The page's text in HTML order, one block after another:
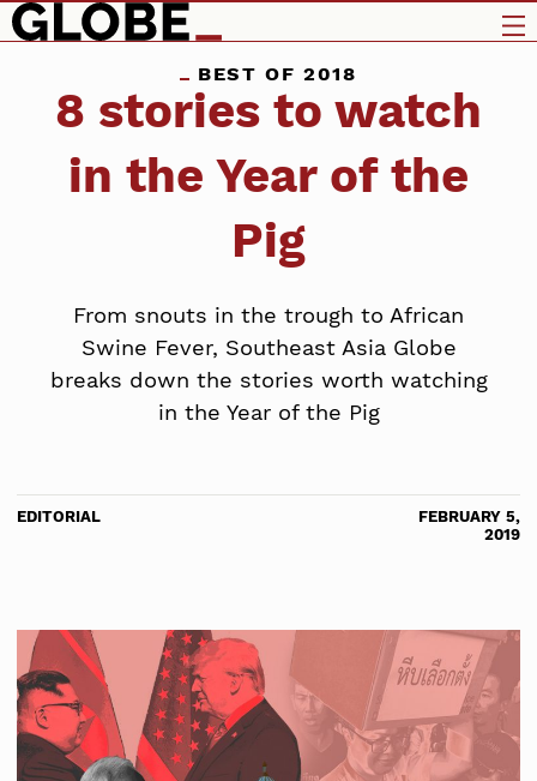
BEST OF 2018
8 stories to watch
in the Year of the
Pig
From snouts in the trough to African
Swine Fever, Southeast Asia Globe
breaks down the stories worth watching
in the Year of the Pig
EDITORIAL
FEBRUARY 5,
2019